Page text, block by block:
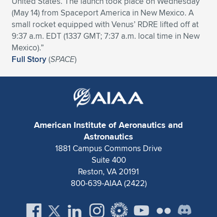
Expand subnavigation for previous item
Expand subnavigation for previous item
Expand subnavigation for previous item
Expand subnavigation for previous item
Expand subnavigation for previous item
Expand subnavigation for previous item
Expand subnavigation for previous item
Expand subnavigation for previous item
Expand subnavigation for previous item
Expand subnavigation for previous item
Expand subnavigation for previous item
Expand subnavigation for previous item
Expand subnavigation for previous item
Expand subnavigation for previous item
Expand subnavigation for previous item
Expand subnavigation for previous item
(May 14) from Spaceport America in New Mexico. A
small rocket equipped with Venus’ RDRE lifted off at
9:37 a.m. EDT (1337 GMT; 7:37 a.m. local time in New
Mexico).”
Full Story(SPACE)
American Institute of Aeronautics and
Astronautics
1881 Campus Commons Drive
Suite 400
Reston, VA 20191
800-639-AIAA (2422)